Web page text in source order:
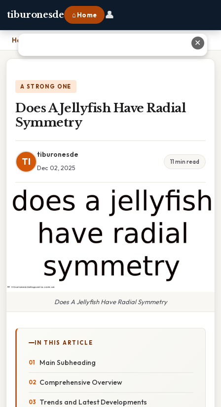
tiburonesde ⌂ Home 👤
Home
A STRONG ONE
Does A Jellyfish Have Radial
Symmetry
TI
tiburonesde
Dec 02, 2025
11 min read
Does A Jellyfish Have Radial Symmetry
IN THIS ARTICLE
Main Subheading
Comprehensive Overview
Trends and Latest Developments
✕